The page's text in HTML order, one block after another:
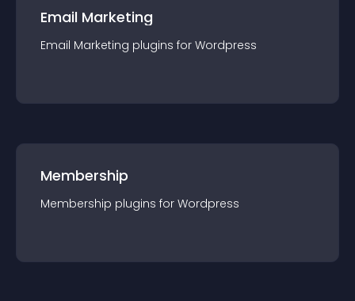
Email Marketing
Email Marketing plugins for Wordpress
Membership
Membership plugins for Wordpress